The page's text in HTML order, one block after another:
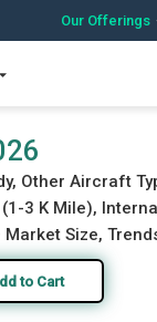
Our Offerings
Other Aircraft
3 K Mile),
Size,
to Cart